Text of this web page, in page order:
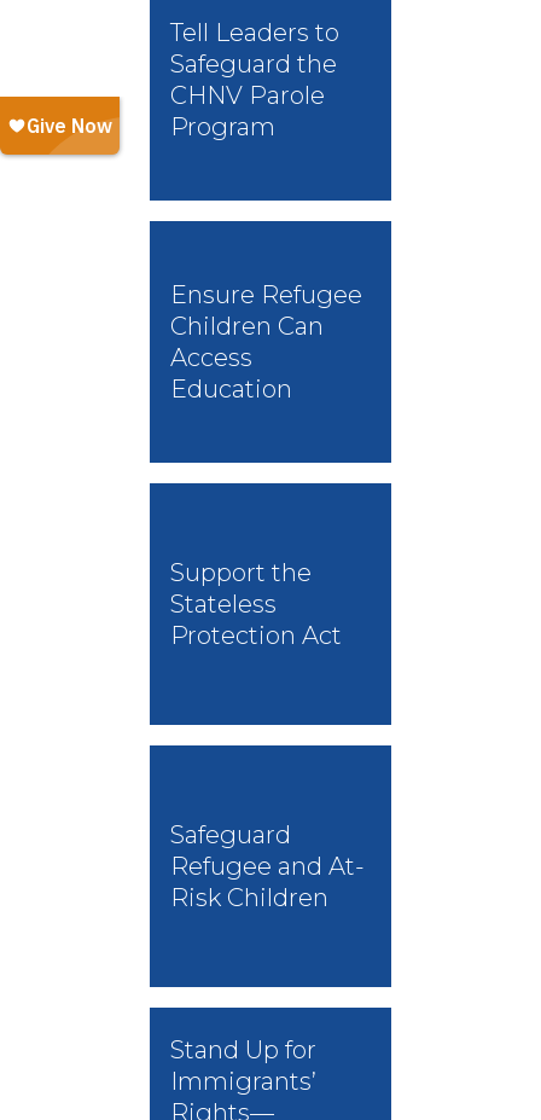
Tell Leaders to
Safeguard the
CHNV Parole
Program
Ensure Refugee
Children Can
Access
Education
Support the
Stateless
Protection Act
Safeguard
Refugee and At-
Risk Children
Stand Up for
Immigrants’
Rights—